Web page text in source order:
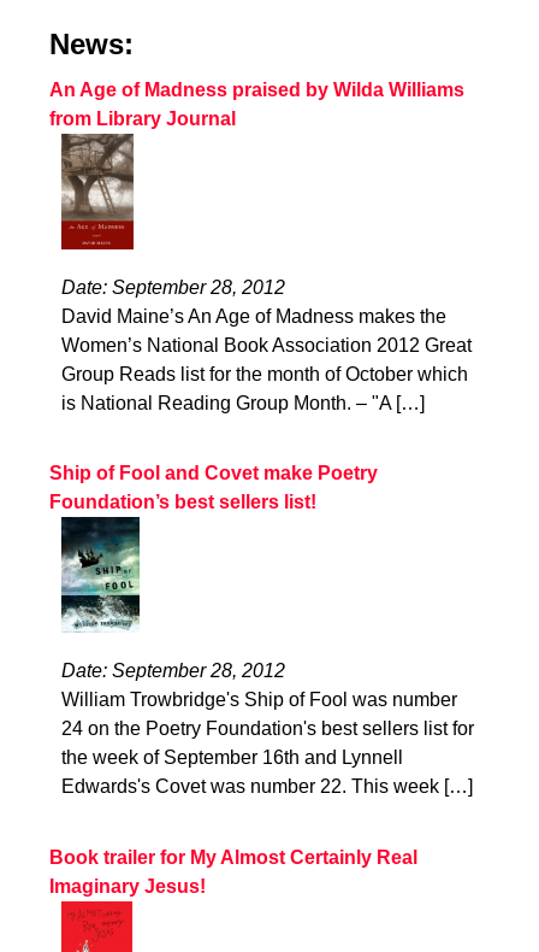
News:
An Age of Madness praised by Wilda Williams
from Library Journal
Date: September 28, 2012
David Maine’s An Age of Madness makes the
Women’s National Book Association 2012 Great
Group Reads list for the month of October which
is National Reading Group Month. – "A […]
Ship of Fool and Covet make Poetry
Foundation’s best sellers list!
Date: September 28, 2012
William Trowbridge's Ship of Fool was number
24 on the Poetry Foundation's best sellers list for
the week of September 16th and Lynnell
Edwards's Covet was number 22. This week […]
Book trailer for My Almost Certainly Real
Imaginary Jesus!